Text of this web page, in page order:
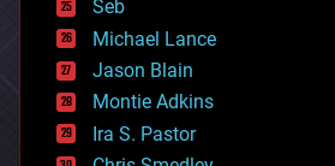
ethics
events
evolution
existential risks
exoskeleton
finance
Seb
Michael Lance
Jason Blain
Montie Adkins
Ira S. Pastor